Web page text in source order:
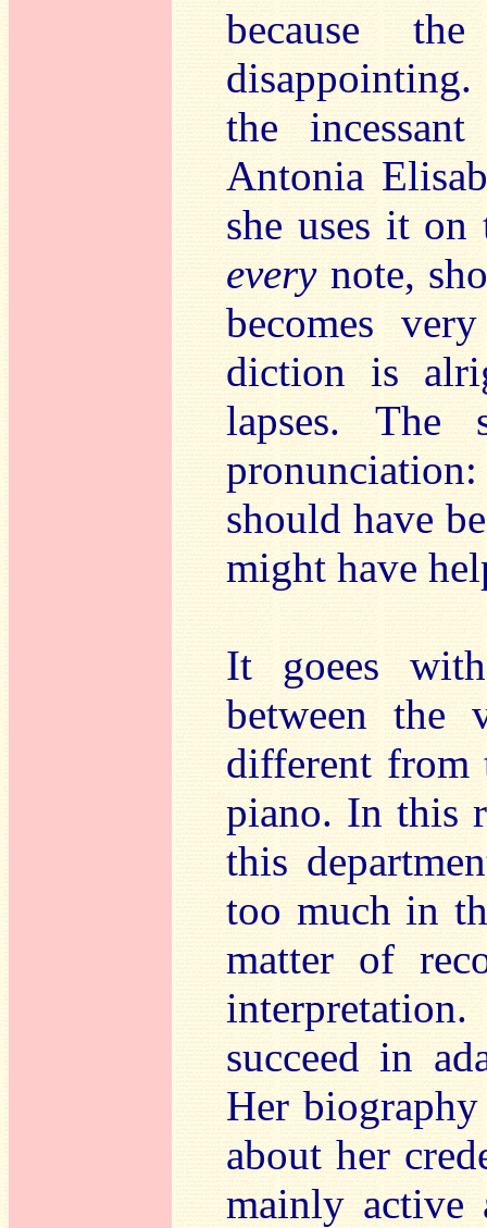
because
the
Antonia
she uses it on
everynote,
becomes
diction is
lapses. The
should have
might have
It goees
between the
different from
piano. In this
this
too much in
matter of
succeed in
Her
about her
mainly active